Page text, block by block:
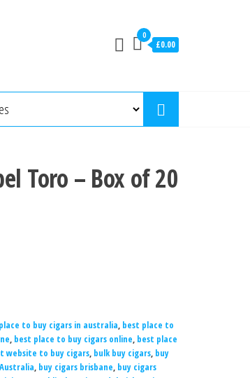
0
£0.00
Toro – Box of 20
to buy cigars in australia, best place to
, best place to buy cigars online, best place
website to buy cigars, bulk buy cigars, buy
, buy cigars brisbane, buy cigars